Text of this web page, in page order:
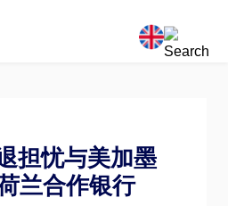
担忧与美加墨
兰合作银行